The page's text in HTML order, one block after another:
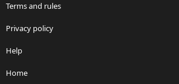
Terms and rules
Privacy policy
Help
Home